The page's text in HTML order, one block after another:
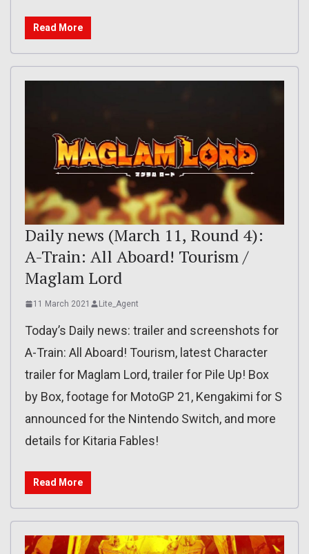
Read More
Daily news (March 11, Round 4):
A-Train: All Aboard! Tourism /
Maglam Lord
11 March 2021 Lite_Agent
Today’s Daily news: trailer and screenshots for
A-Train: All Aboard! Tourism, latest Character
trailer for Maglam Lord, trailer for Pile Up! Box
by Box, footage for MotoGP 21, Kengakimi for S
announced for the Nintendo Switch, and more
details for Kitaria Fables!
Read More